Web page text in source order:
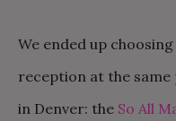
We ended up
reception at the
in Denver: the So All